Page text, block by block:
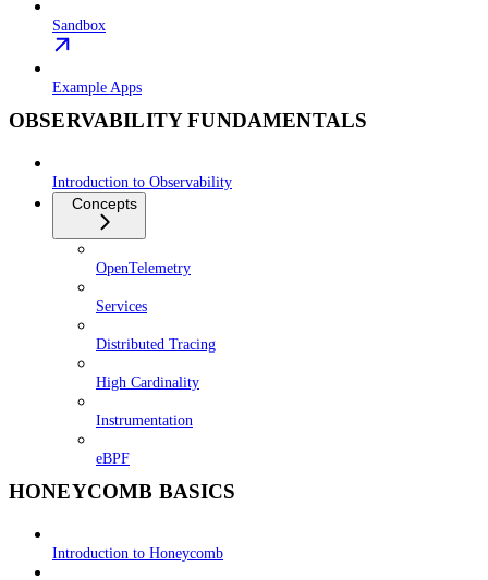
Sandbox
Example Apps
OBSERVABILITY FUNDAMENTALS
Introduction to Observability
Concepts
OpenTelemetry
Services
Distributed Tracing
High Cardinality
Instrumentation
eBPF
HONEYCOMB BASICS
Introduction to Honeycomb